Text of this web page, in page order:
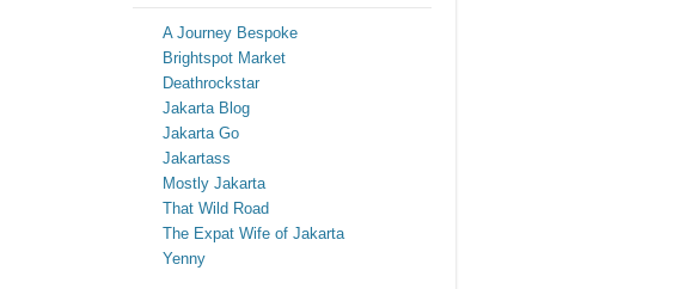
A Journey Bespoke
Brightspot Market
Deathrockstar
Jakarta Blog
Jakarta Go
Jakartass
Mostly Jakarta
That Wild Road
The Expat Wife of Jakarta
Yenny